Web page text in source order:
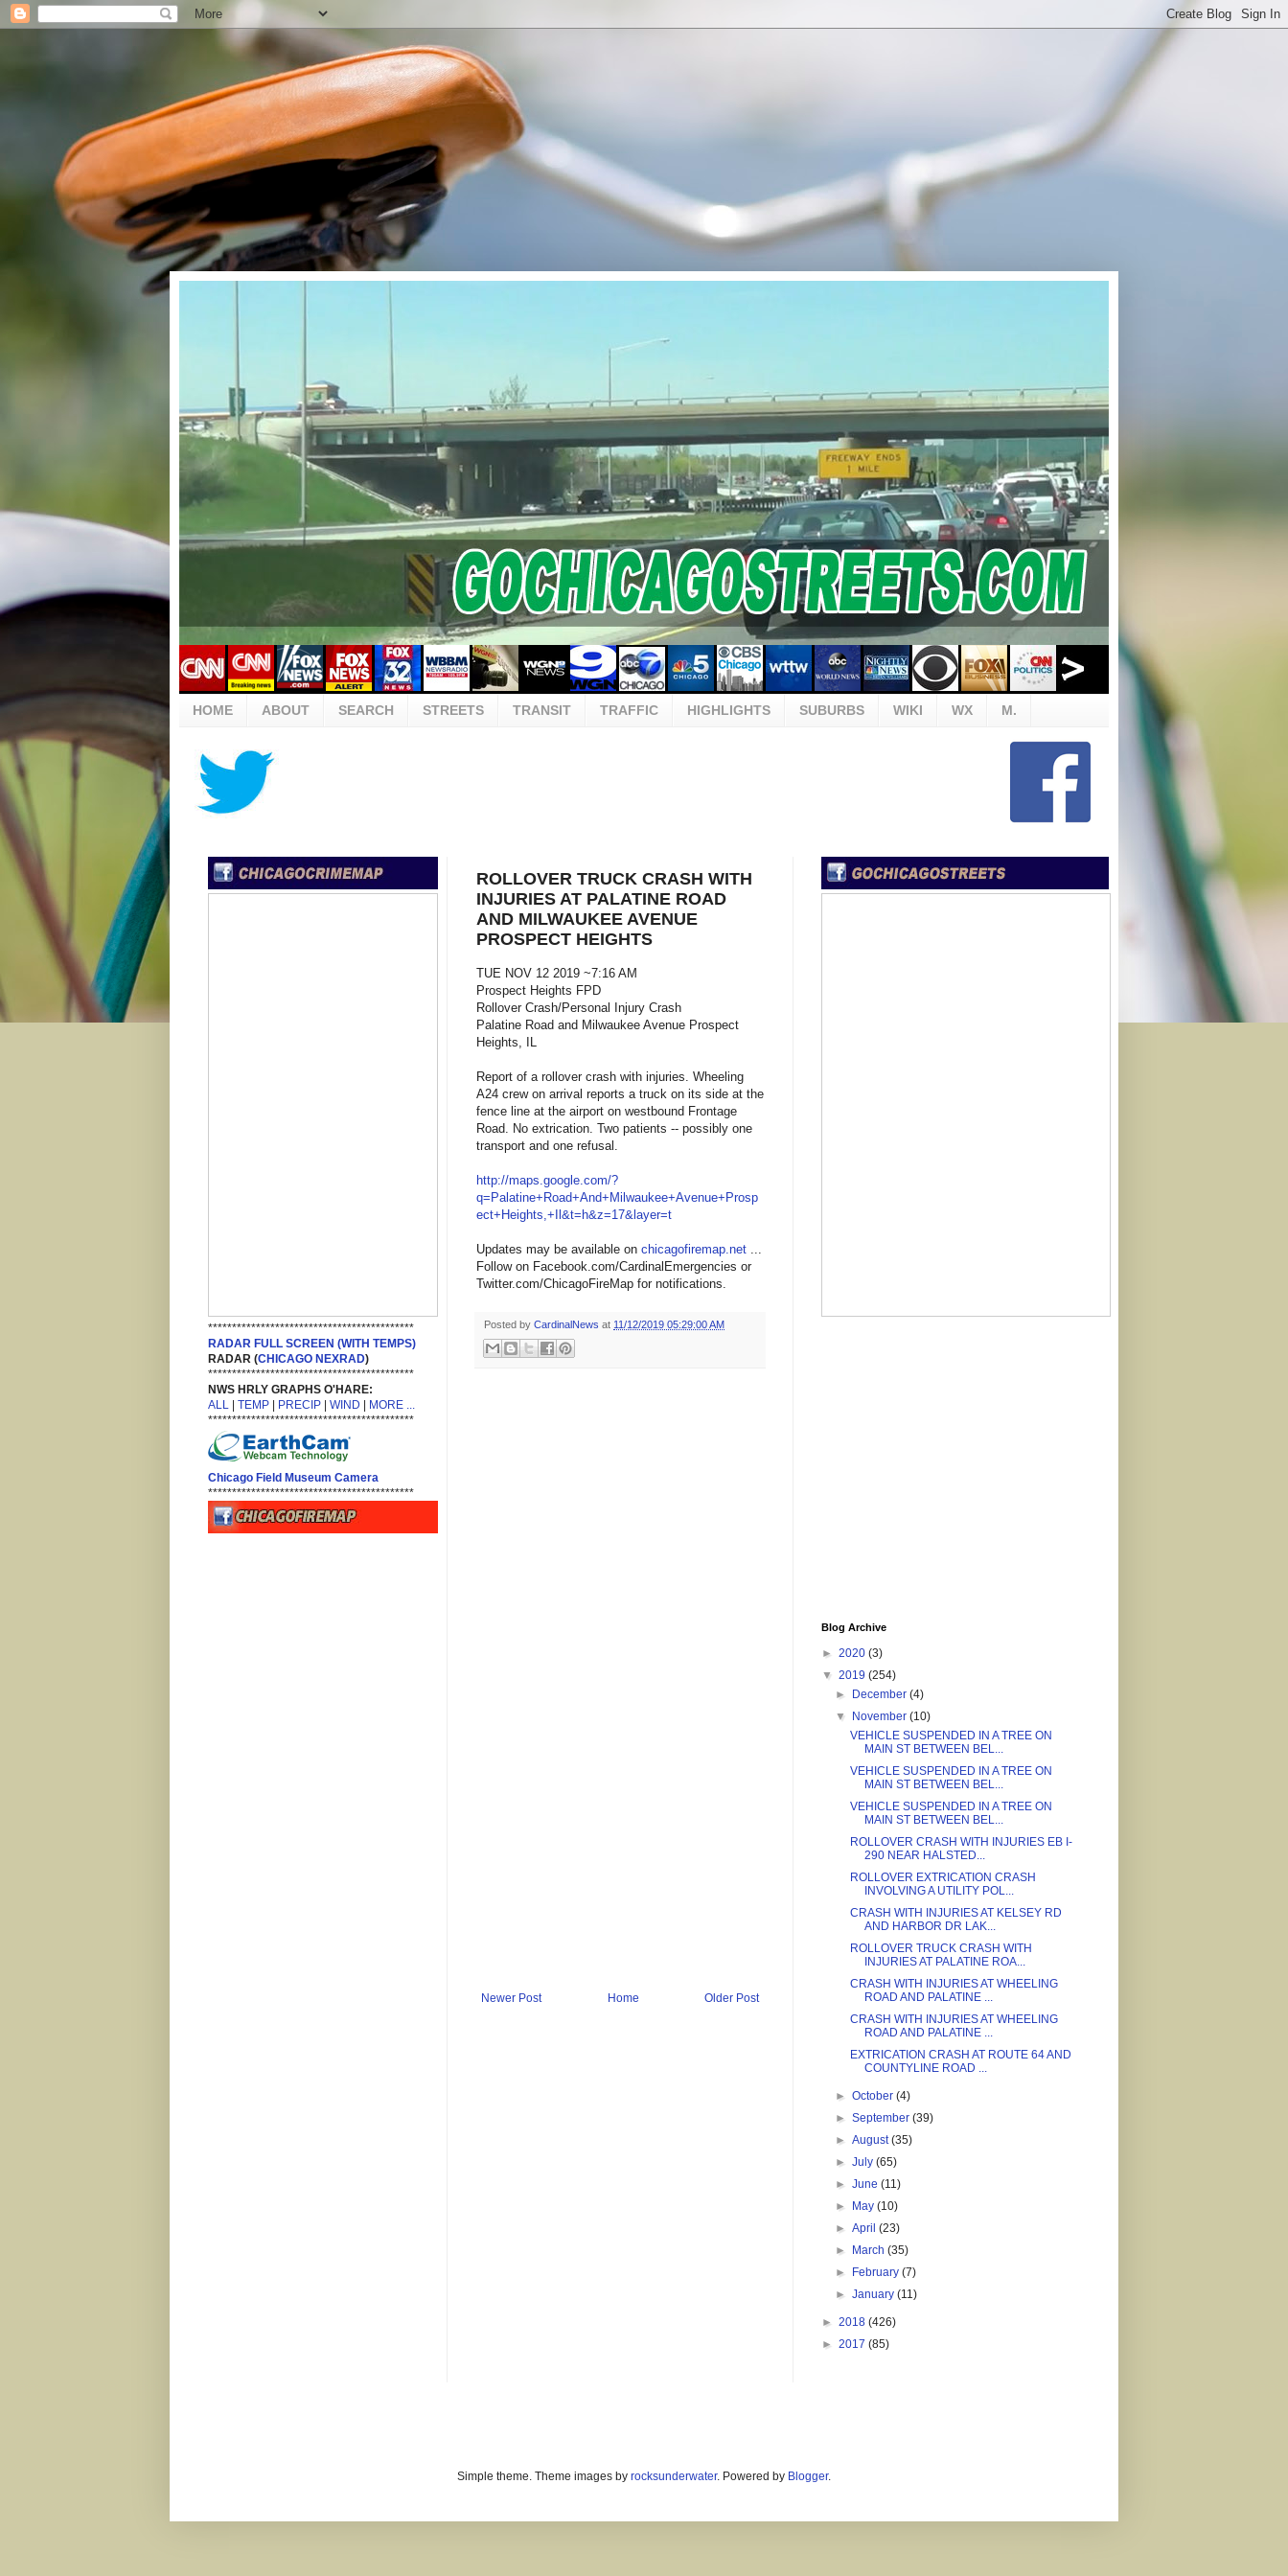
HOME ABOUT SEARCH STREETS TRANSIT TRAFFIC HIGHLIGHTS SUBURBS WIKI WX M.
ROLLOVER TRUCK CRASH WITH
INJURIES AT PALATINE ROAD
AND MILWAUKEE AVENUE
PROSPECT HEIGHTS
TUE NOV 12 2019 ~7:16 AM
Prospect Heights FPD
Rollover Crash/Personal Injury Crash
Palatine Road and Milwaukee Avenue Prospect
Heights, IL
Report of a rollover crash with injuries. Wheeling
A24 crew on arrival reports a truck on its side at the
fence line at the airport on westbound Frontage
Road. No extrication. Two patients -- possibly one
transport and one refusal.
http://maps.google.com/?
q=Palatine+Road+And+Milwaukee+Avenue+Prosp
ect+Heights,+Il&t=h&z=17&layer=t
Updates may be available on chicagofiremap.net ...
Follow on Facebook.com/CardinalEmergencies or
Twitter.com/ChicagoFireMap for notifications.
Posted by CardinalNews at 11/12/2019 05:29:00 AM
Newer Post Older Post
Home
*******************************************
RADAR FULL SCREEN (WITH TEMPS)
RADAR (CHICAGO NEXRAD)
*******************************************
NWS HRLY GRAPHS O'HARE:
ALL | TEMP | PRECIP | WIND | MORE ...
*******************************************
Chicago Field Museum Camera
*******************************************
Blog Archive
► 2020 (3)
▼ 2019 (254)
► December(4)
▼ November(10)
VEHICLE SUSPENDED IN A TREE ON
MAIN ST BETWEEN BEL...
VEHICLE SUSPENDED IN A TREE ON
MAIN ST BETWEEN BEL...
VEHICLE SUSPENDED IN A TREE ON
MAIN ST BETWEEN BEL...
ROLLOVER CRASH WITH INJURIES EB I-
290 NEAR HALSTED...
ROLLOVER EXTRICATION CRASH
INVOLVING A UTILITY POL...
CRASH WITH INJURIES AT KELSEY RD
AND HARBOR DR LAK...
ROLLOVER TRUCK CRASH WITH
INJURIES AT PALATINE ROA...
CRASH WITH INJURIES AT WHEELING
ROAD AND PALATINE ...
CRASH WITH INJURIES AT WHEELING
ROAD AND PALATINE ...
EXTRICATION CRASH AT ROUTE 64 AND
COUNTYLINE ROAD ...
►October(4)
►September(39)
►August(35)
►July(65)
►June(11)
► May(10)
►April(23)
► March(35)
► February(7)
►January(11)
► 2018 (426)
► 2017 (85)
Simple theme. Theme images by rocksunderwater. Powered by Blogger.